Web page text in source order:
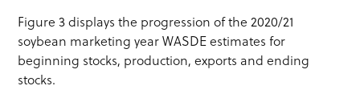
Figure 3 displays the progression of the 2020/21
soybean marketing year WASDE estimates for
beginning stocks, production, exports and ending
stocks.